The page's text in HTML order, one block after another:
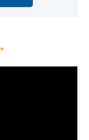
.